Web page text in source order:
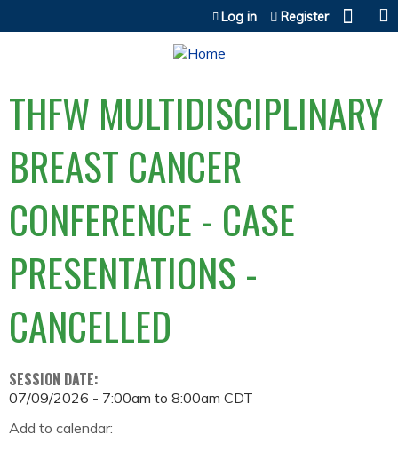
Jump to content
Log in Register
THFW MULTIDISCIPLINARY
BREAST CANCER
CONFERENCE - CASE
PRESENTATIONS -
CANCELLED
SESSION DATE:
07/09/2026 - 7:00am to 8:00am CDT
Add to calendar: